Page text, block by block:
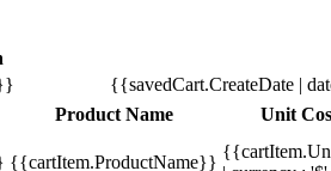
{{savedCart.CreateDate |
Product Name Unit
{{cartItem.ProductName}}